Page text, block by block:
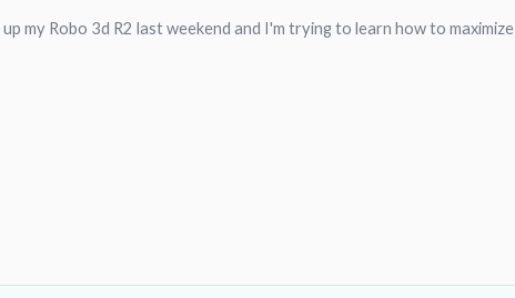
my Robo 3d R2 last weekend and I'm trying to learn how to